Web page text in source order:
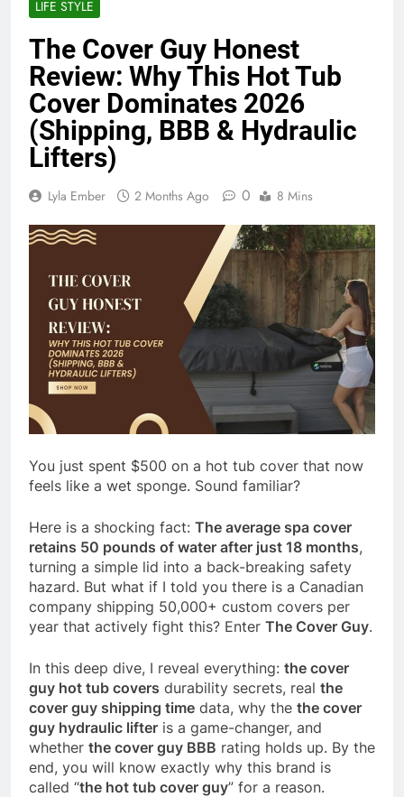
LIFE STYLE
The Cover Guy Honest
Review: Why This Hot Tub
Cover Dominates 2026
(Shipping, BBB & Hydraulic
Lifters)
Lyla Ember 2 Months Ago 0 8 Mins
You just spent $500 on a hot tub cover that now
feels like a wet sponge. Sound familiar?
Here is a shocking fact: The average spa cover
retains 50 pounds of water after just 18 months,
turning a simple lid into a back-breaking safety
hazard. But what if I told you there is a Canadian
company shipping 50,000+ custom covers per
year that actively fight this? Enter The Cover Guy.
In this deep dive, I reveal everything: the cover
guy hot tub covers durability secrets, real the
cover guy shipping time data, why the the cover
guy hydraulic lifter is a game-changer, and
whether the cover guy BBB rating holds up. By the
end, you will know exactly why this brand is
called “the hot tub cover guy” for a reason.